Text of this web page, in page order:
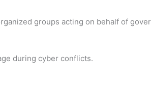
groups acting on behalf of
during cyber conflicts.